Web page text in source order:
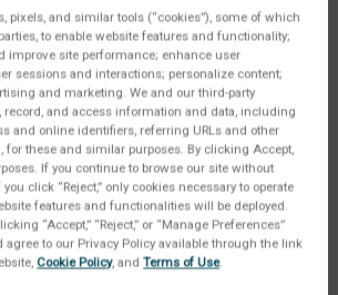
pixels, and similar tools (“cookies”), some of which
to enable website features and functionality;
improve site performance; enhance user
sessions and interactions; personalize content;
and marketing. We and our third-party
record, and access information and data, including
and online identifiers, referring URLs and other
for these and similar purposes. By clicking Accept,
If you continue to browse our site without
click “Reject,” only cookies necessary to operate
features and functionalities will be deployed.
“Accept,” “Reject,” or “Manage Preferences”
agree to our Privacy Policy available through the link
Cookie Policy, andTerms of Use.